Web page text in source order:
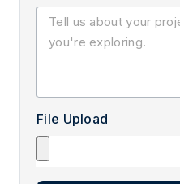
File Upload